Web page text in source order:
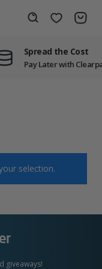
Wishlist
Spread the Cost
Pay Later with
selection.
giveaways!